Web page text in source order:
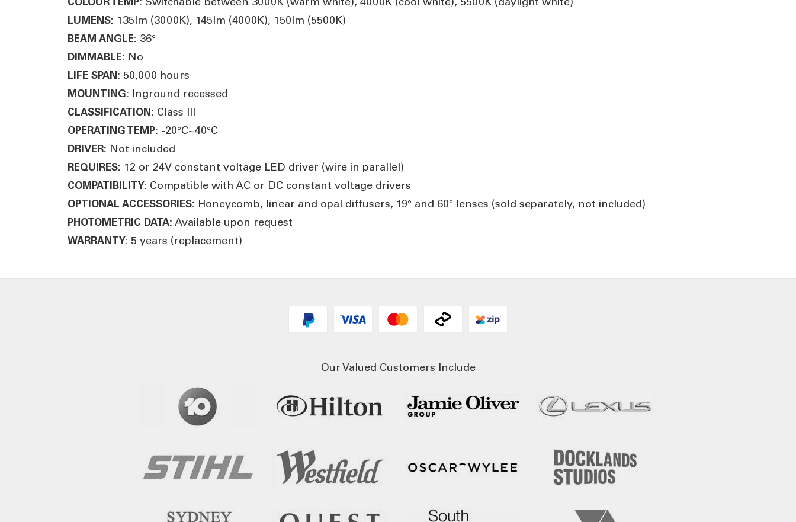
LUMENS: 135lm (3000K), 145lm (4000K), 150lm (5500K)
BEAM ANGLE: 36°
DIMMABLE: No
LIFE SPAN: 50,000 hours
MOUNTING: Inground recessed
CLASSIFICATION: Class III
OPERATING TEMP: -20°C~40°C
DRIVER: Not included
REQUIRES: 12 or 24V constant voltage LED driver (wire in parallel)
COMPATIBILITY: Compatible with AC or DC constant voltage drivers
OPTIONAL ACCESSORIES: Honeycomb, linear and opal diffusers, 19° and 60° lenses (sold separately, not included)
PHOTOMETRIC DATA: Available upon request
WARRANTY: 5 years (replacement)
Our Valued Customers Include